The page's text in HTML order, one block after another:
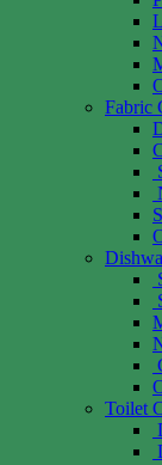
Fabric
Toilet